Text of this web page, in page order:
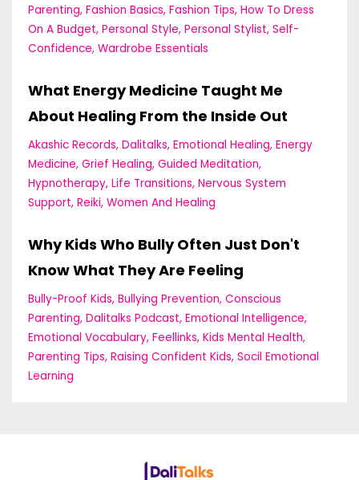
Parenting Fashion Basics Fashion Tips How To Dress
On A Budget Personal Style Personal Stylist Self-
Confidence Wardrobe Essentials
What Energy Medicine Taught Me
About Healing From the Inside Out
Akashic Records Dalitalks Emotional Healing Energy
Medicine Grief Healing Guided Meditation
Hypnotherapy Life Transitions Nervous System
Support Reiki Women And Healing
Why Kids Who Bully Often Just Don't
Know What They Are Feeling
Bully-Proof Kids Bullying Prevention Conscious
Parenting Dalitalks Podcast Emotional Intelligence
Emotional Vocabulary Feellinks Kids Mental Health
Parenting Tips Raising Confident Kids Socil Emotional
Learning